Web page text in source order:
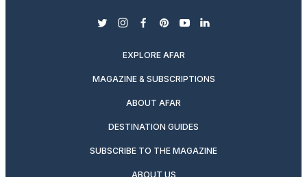
twitterinstagram
facebook
pinterest
youtubelinkedin
EXPLORE AFAR
MAGAZINE & SUBSCRIPTIONS
ABOUT AFAR
DESTINATION GUIDES
SUBSCRIBE TO THE MAGAZINE
ABOUT US